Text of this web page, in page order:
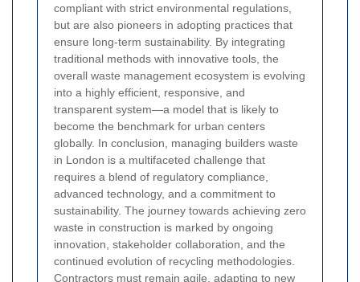
compliant with strict environmental regulations,
but are also pioneers in adopting practices that
ensure long-term sustainability. By integrating
traditional methods with innovative tools, the
overall waste management ecosystem is evolving
into a highly efficient, responsive, and
transparent system—a model that is likely to
become the benchmark for urban centers
globally. In conclusion, managing builders waste
in London is a multifaceted challenge that
requires a blend of regulatory compliance,
advanced technology, and a commitment to
sustainability. The journey towards achieving zero
waste in construction is marked by ongoing
innovation, stakeholder collaboration, and the
continued evolution of recycling methodologies.
Contractors must remain agile, adapting to new